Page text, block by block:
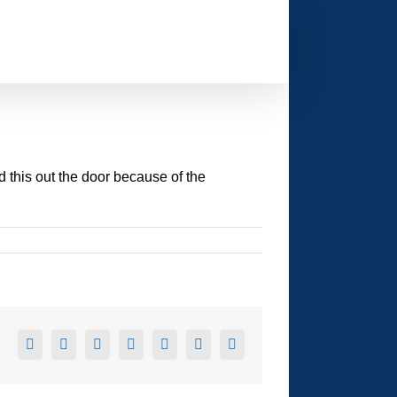
this out the door because of the
Facebook
X RedditLinkedInTumblrPinterestEmail